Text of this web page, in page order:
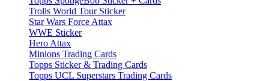
Trolls World Tour Sticker
Star Wars Force Attax
WWE Sticker
Hero Attax
Minions Trading Cards
Topps Sticker & Trading Cards
Topps UCL Superstars Trading Cards